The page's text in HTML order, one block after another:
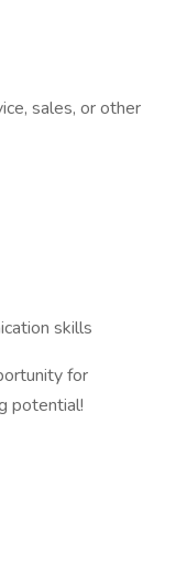
sales, or other
skills
for
potential!